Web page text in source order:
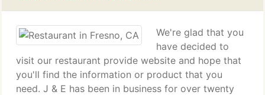
We're glad that you
have decided to
visit our restaurant provide website and hope that
you'll find the information or product that you
need. J & E has been in business for over twenty